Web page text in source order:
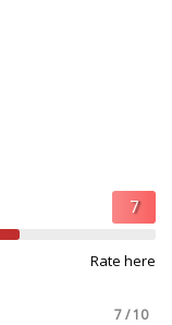
Rate here
7 / 10